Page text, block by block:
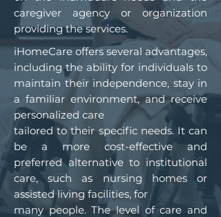
caregiver agency or organization
providing the services.
iHomeCare offers several advantages,
including the ability for individuals to
maintain their independence, stay in
a familiar environment, and receive
personalized care
tailored to their specific needs. It can
be a more cost-effective and
preferred alternative to institutional
care, such as nursing homes or
assisted living facilities, for
many people. The level of care and